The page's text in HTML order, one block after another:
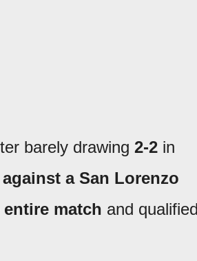
barely drawing 2-2 in
a San Lorenzo
match and